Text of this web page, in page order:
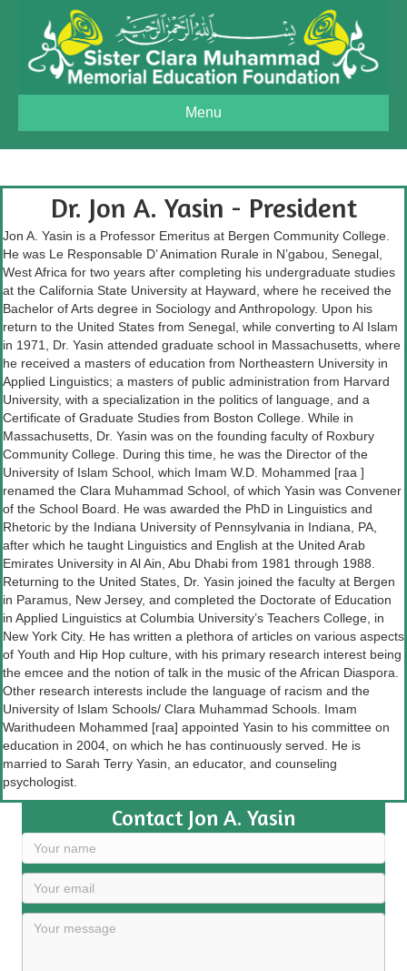
Menu
Dr. Jon A. Yasin - President
Jon A. Yasin is a Professor Emeritus at Bergen Community College.
He was Le Responsable D’ Animation Rurale in N’gabou, Senegal,
West Africa for two years after completing his undergraduate studies
at the California State University at Hayward, where he received the
Bachelor of Arts degree in Sociology and Anthropology. Upon his
return to the United States from Senegal, while converting to Al Islam
in 1971, Dr. Yasin attended graduate school in Massachusetts, where
he received a masters of education from Northeastern University in
Applied Linguistics; a masters of public administration from Harvard
University, with a specialization in the politics of language, and a
Certificate of Graduate Studies from Boston College. While in
Massachusetts, Dr. Yasin was on the founding faculty of Roxbury
Community College. During this time, he was the Director of the
University of Islam School, which Imam W.D. Mohammed [raa ]
renamed the Clara Muhammad School, of which Yasin was Convener
of the School Board. He was awarded the PhD in Linguistics and
Rhetoric by the Indiana University of Pennsylvania in Indiana, PA,
after which he taught Linguistics and English at the United Arab
Emirates University in Al Ain, Abu Dhabi from 1981 through 1988.
Returning to the United States, Dr. Yasin joined the faculty at Bergen
in Paramus, New Jersey, and completed the Doctorate of Education
in Applied Linguistics at Columbia University’s Teachers College, in
New York City. He has written a plethora of articles on various aspects
of Youth and Hip Hop culture, with his primary research interest being
the emcee and the notion of talk in the music of the African Diaspora.
Other research interests include the language of racism and the
University of Islam Schools/ Clara Muhammad Schools. Imam
Warithudeen Mohammed [raa] appointed Yasin to his committee on
education in 2004, on which he has continuously served. He is
married to Sarah Terry Yasin, an educator, and counseling
psychologist.
Contact Jon A. Yasin